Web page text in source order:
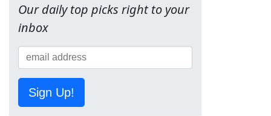
Our daily top picks right to your
inbox
Sign Up!